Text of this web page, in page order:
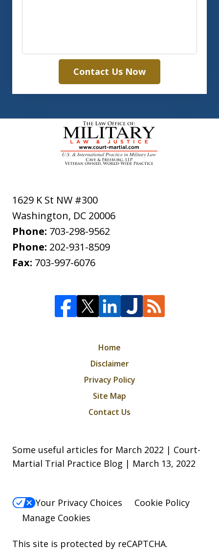
Contact Us Now
1629 K St NW #300
Washington, DC 20006
Phone: 703-298-9562
Phone: 202-931-8509
Fax: 703-997-6076
Home
Disclaimer
Privacy Policy
Site Map
Contact Us
Some useful articles for March 2022 | Court-
Martial Trial Practice Blog | March 13, 2022
Your Privacy Choices
Cookie Policy
Manage Cookies
This site is protected by reCAPTCHA.